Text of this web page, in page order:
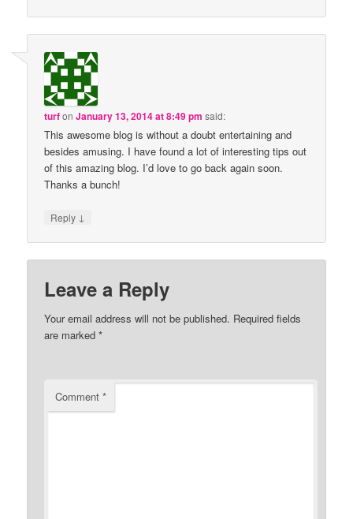
turfonJanuary 13, 2014 at 8:49 pm said:
This awesome blog is without a doubt entertaining and
besides amusing. I have found a lot of interesting tips out
of this amazing blog. I’d love to go back again soon.
Thanks a bunch!
Reply ↓
Leave a Reply
Your email address will not be published. Required fields
are marked*
Comment*